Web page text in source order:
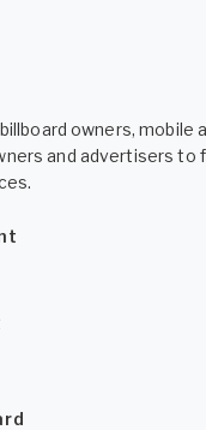
owners, mobile
and advertisers to